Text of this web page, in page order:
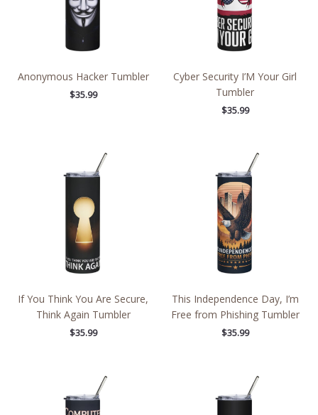
Anonymous Hacker Tumbler
$35.99
Cyber Security I’M Your Girl
Tumbler
$35.99
If You Think You Are Secure,
Think Again Tumbler
$35.99
This Independence Day, I’m
Free from Phishing Tumbler
$35.99